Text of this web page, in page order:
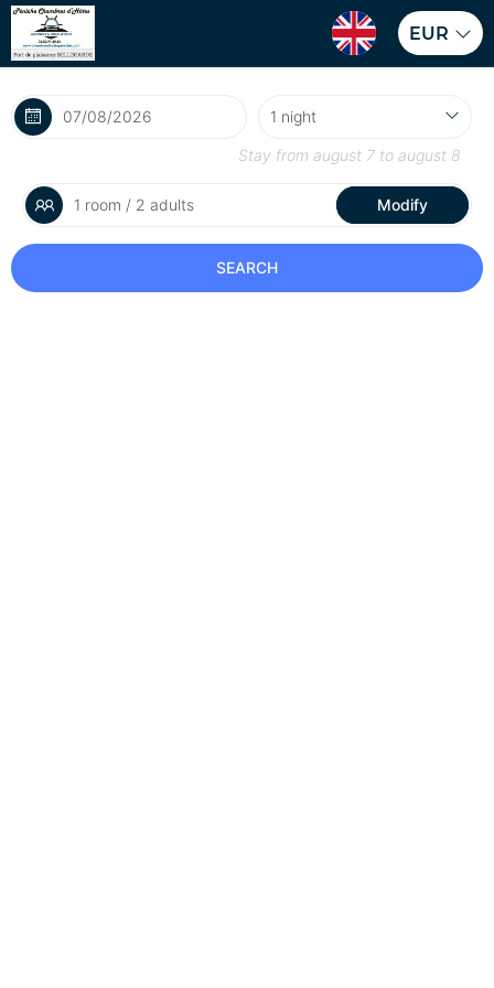
EUR
Stay from august 7 to august 8
1 room / 2 adults Modify